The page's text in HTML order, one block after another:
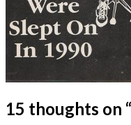
15 thoughts on “